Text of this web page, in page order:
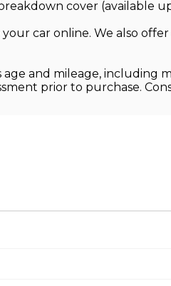
cover (available
car online. We also
and mileage, including
prior to purchase.